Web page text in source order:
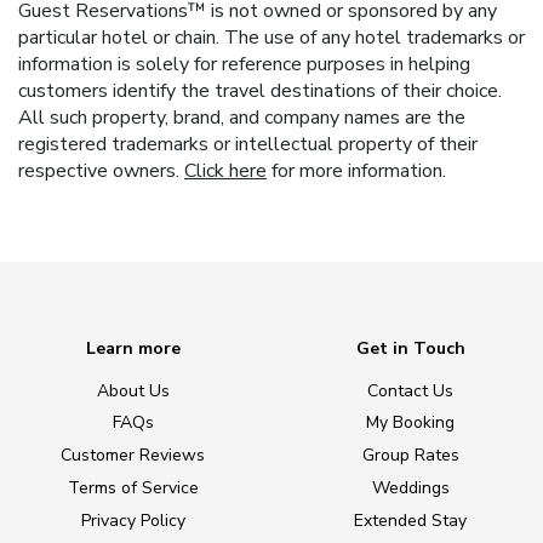
Guest Reservations™ is not owned or sponsored by any
particular hotel or chain. The use of any hotel trademarks or
information is solely for reference purposes in helping
customers identify the travel destinations of their choice.
All such property, brand, and company names are the
registered trademarks or intellectual property of their
respective owners. Click herefor more information.
Learn more
About Us
FAQs
Customer Reviews
Terms of Service
Privacy Policy
Get in Touch
Contact Us
My Booking
Group Rates
Weddings
Extended Stay